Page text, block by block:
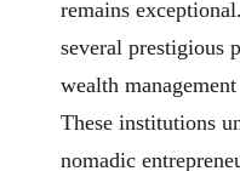
remains
several prestigious
wealth
These institutions
nomadic